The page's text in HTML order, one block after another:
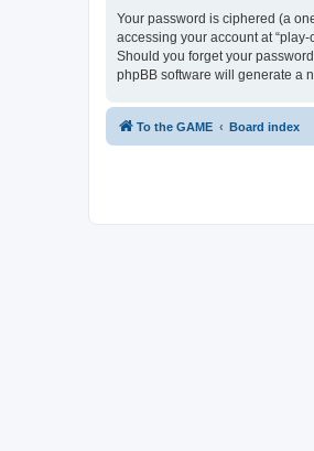
Your password is ciphered (a
accessing your account at
Should you forget your
phpBB software will generate a
To the GAME Board index